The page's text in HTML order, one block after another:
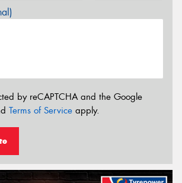
by reCAPTCHA and the Google
Terms of Service apply.